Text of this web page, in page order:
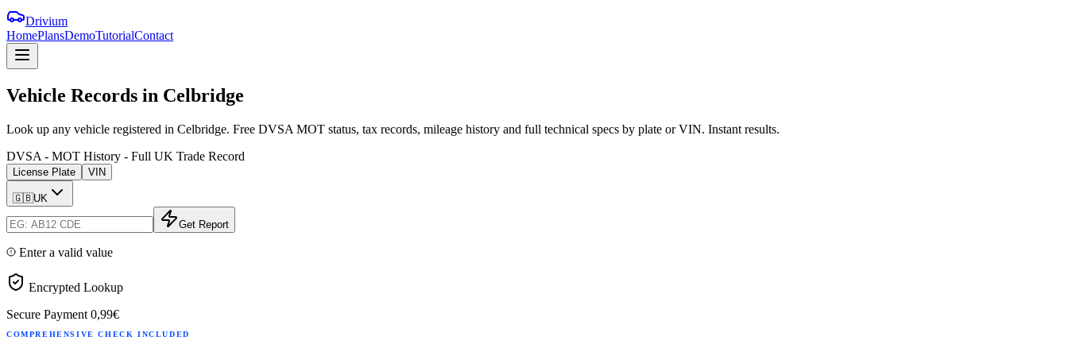
Drivium
HomePlansDemoTutorialContact
Vehicle Records in Celbridge
Look up any vehicle registered in Celbridge. Free DVSA MOT status, tax records, mileage history and full technical specs by plate or VIN. Instant results.
DVSA - MOT History - Full UK Trade Record
License Plate VIN
🇬🇧UK
Get Report
Enter a valid value
Encrypted Lookup
Secure Payment 0,99€
COMPREHENSIVE CHECK INCLUDED